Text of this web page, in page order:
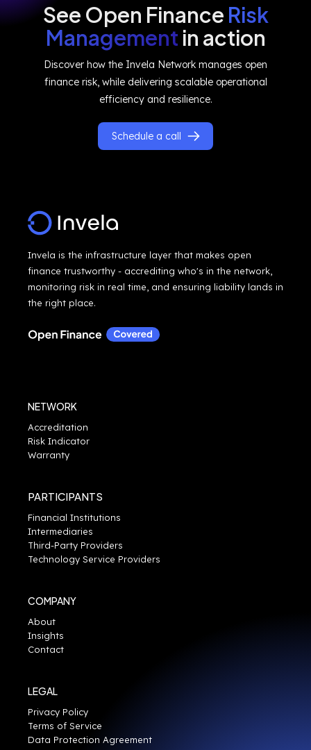
See Open Finance Risk
Management in action
Discover how the Invela Network manages open
finance risk, while delivering scalable operational
efficiency and resilience.
Schedule a call
Invela is the infrastructure layer that makes open
finance trustworthy - accrediting who's in the network,
monitoring risk in real time, and ensuring liability lands in
the right place.
NETWORK
Accreditation
Risk Indicator
Warranty
PARTICIPANTS
Financial Institutions
Intermediaries
Third-Party Providers
Technology Service Providers
COMPANY
About
Insights
Contact
LEGAL
Privacy Policy
Terms of Service
Data Protection Agreement